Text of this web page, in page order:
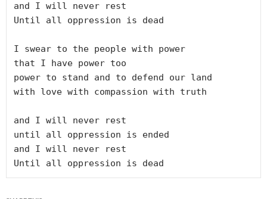
and I will never rest
Until all oppression is dead
I swear to the people with power
that I have power too
power to stand and to defend our land
with love with compassion with truth
and I will never rest
until all oppression is ended
and I will never rest
Until all oppression is dead